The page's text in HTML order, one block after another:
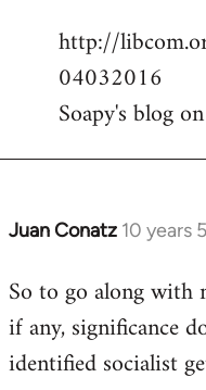
to
Welcome
libcom.org
http://
04032016
Soapy's blog
Juan Conatz 10 years
In
to
Welcome
libcom.org
So to go along with
if any, significance
identified socialist